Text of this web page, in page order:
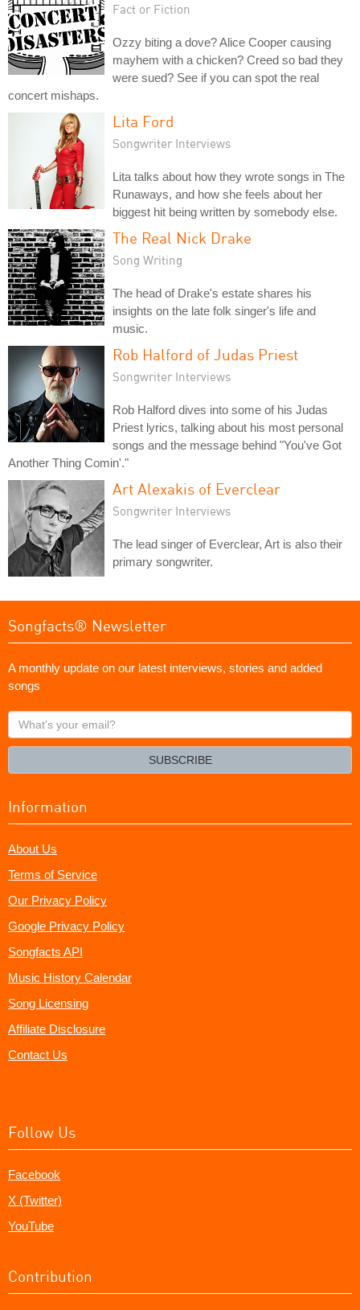
Fact or Fiction
Ozzy biting a dove? Alice Cooper causing
mayhem with a chicken? Creed so bad they
were sued? See if you can spot the real
concert mishaps.
Lita Ford
Songwriter Interviews
Lita talks about how they wrote songs in The
Runaways, and how she feels about her
biggest hit being written by somebody else.
The Real Nick Drake
Song Writing
The head of Drake's estate shares his
insights on the late folk singer's life and
music.
Rob Halford of Judas Priest
Songwriter Interviews
Rob Halford dives into some of his Judas
Priest lyrics, talking about his most personal
songs and the message behind "You've Got
Another Thing Comin'."
Art Alexakis of Everclear
Songwriter Interviews
The lead singer of Everclear, Art is also their
primary songwriter.
Songfacts® Newsletter
A monthly update on our latest interviews, stories and added
songs
What's
your
SUBSCRIBE
Information
About Us
Terms of Service
Our Privacy Policy
Google Privacy Policy
Songfacts API
Music History Calendar
Song Licensing
Affiliate Disclosure
Contact Us
Follow Us
Facebook
X (Twitter)
YouTube
Contribution